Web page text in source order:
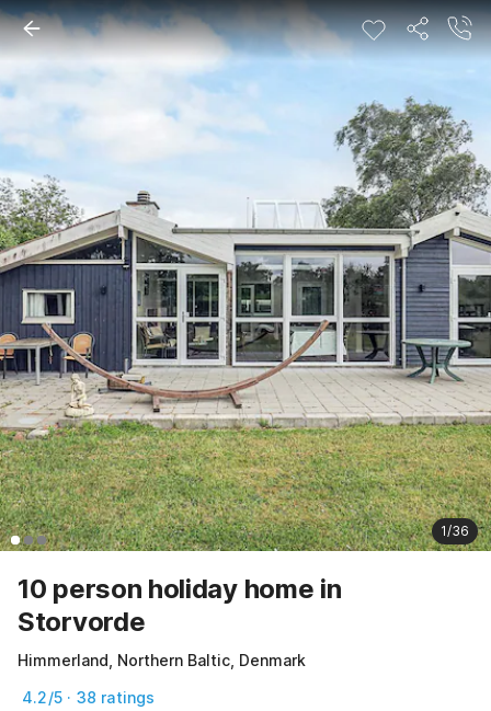
1/36
10 person holiday home in
Storvorde
Himmerland, Northern Baltic, Denmark
4.2/5 · 38 ratings